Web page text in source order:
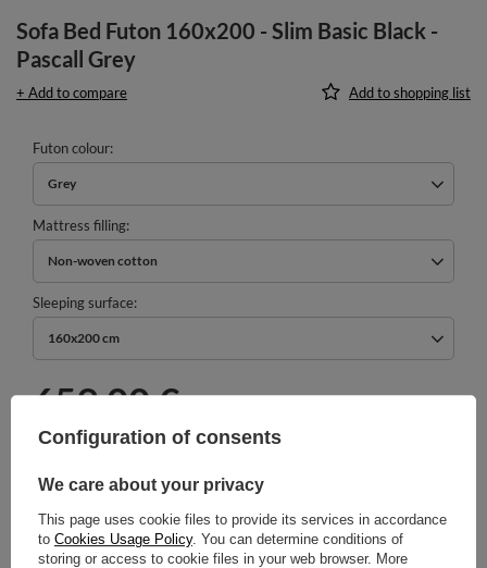
Sofa Bed Futon 160x200 - Slim Basic Black -
Pascall Grey
+ Add to compare Add to shopping list
Futon colour
Grey
Mattress filling
Non-woven cotton
Sleeping surface
160x200 cm
659,00 €
Shipmenton Thursday
Cheap and fast delivery
Configuration of consents
We care about your privacy
This page uses cookie files to provide its services in accordance
to Cookies Usage Policy. You can determine conditions of
storing or access to cookie files in your web browser. More